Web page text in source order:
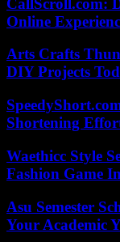
Online
Arts Crafts
DIY Projects
Shortening
Waethicc Style
Fashion Game
Asu Semester
Your Academic